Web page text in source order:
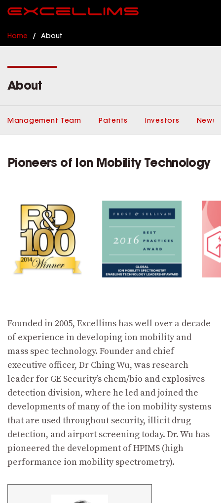
Home / About
About
Management Team Patents Investors
Pioneers of Ion Mobility Technology
Founded in 2005, Excellims has well over a decade
of experience in developing ion mobility and
mass spec technology. Founder and chief
executive officer, Dr Ching Wu, was research
leader for GE Security’s chem/bio and explosives
detection division, where he led and joined the
developments of many of the ion mobility systems
that are used throughout security, illicit drug
detection, and airport screening today. Dr. Wu has
pioneered the development of HPIMS (high
performance ion mobility spectrometry).